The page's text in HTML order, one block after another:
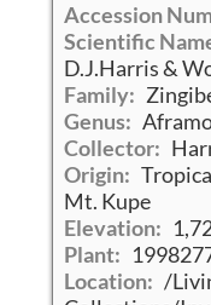
Accession
Scientific
D.J.Harris &
Family:
Genus:
Collector:
Origin:
Mt. Kupe
Elevation:
Plant:
Location: /